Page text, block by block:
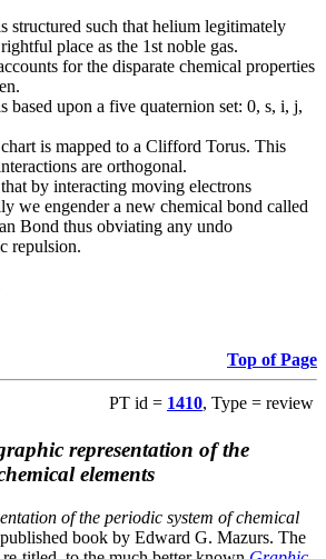
structured such that helium legitimately
place as the 1st noble gas.
for the disparate chemical properties
based upon a five quaternion set: 0, s, i, j,
is mapped to a Clifford Torus. This
are orthogonal.
by interacting moving electrons
we engender a new chemical bond called
Bond thus obviating any undo
repulsion.
Top of Page
PT id = 1410, Type = review
representation of the
elements
of the periodic system of chemical
book by Edward G. Mazurs. The